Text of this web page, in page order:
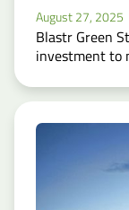
August 27, 2025
Blastr Green
investment to